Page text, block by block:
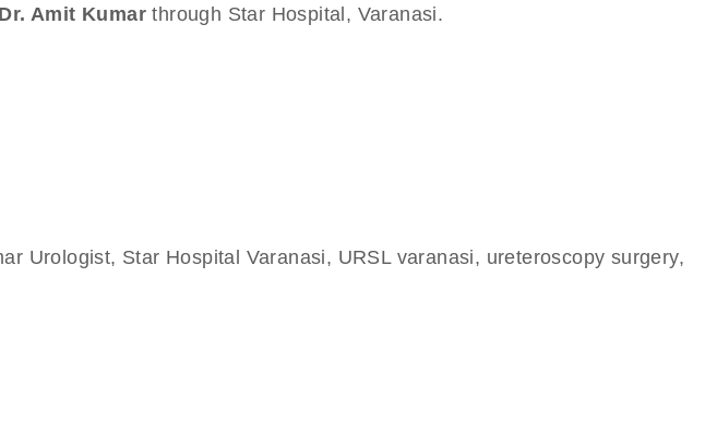
Amit Kumar through Star Hospital, Varanasi.
Urologist, Star Hospital Varanasi, URSL varanasi, ureteroscopy surgery,